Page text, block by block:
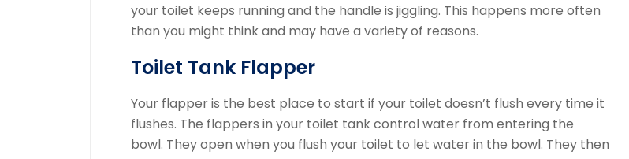
your toilet keeps running and the handle is jiggling. This happens more often
than you might think and may have a variety of reasons.
Toilet Tank Flapper
Your flapper is the best place to start if your toilet doesn’t flush every time it
flushes. The flappers in your toilet tank control water from entering the
bowl. They open when you flush your toilet to let water in the bowl. They then